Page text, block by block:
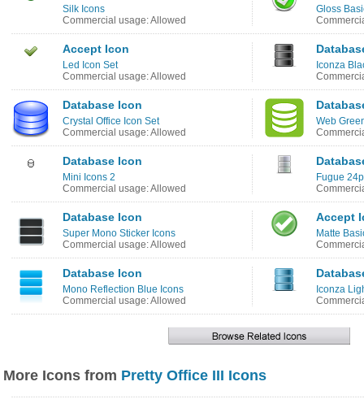
Silk Icons
Commercial usage: Allowed
Gloss
Accept Icon
Led Icon Set
Commercial usage: Allowed
Iconza
Database Icon
Crystal Office Icon Set
Commercial usage: Allowed
Web
Database Icon
Mini Icons 2
Commercial usage: Allowed
Fugue
Database Icon
Super Mono Sticker Icons
Commercial usage: Allowed
Accept
Matte
Database Icon
Mono Reflection Blue Icons
Commercial usage: Allowed
Iconza
More Icons from Pretty Office III Icons